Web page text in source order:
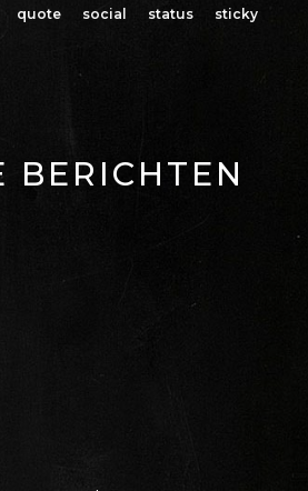
quote social status
sticky
BERICHTEN